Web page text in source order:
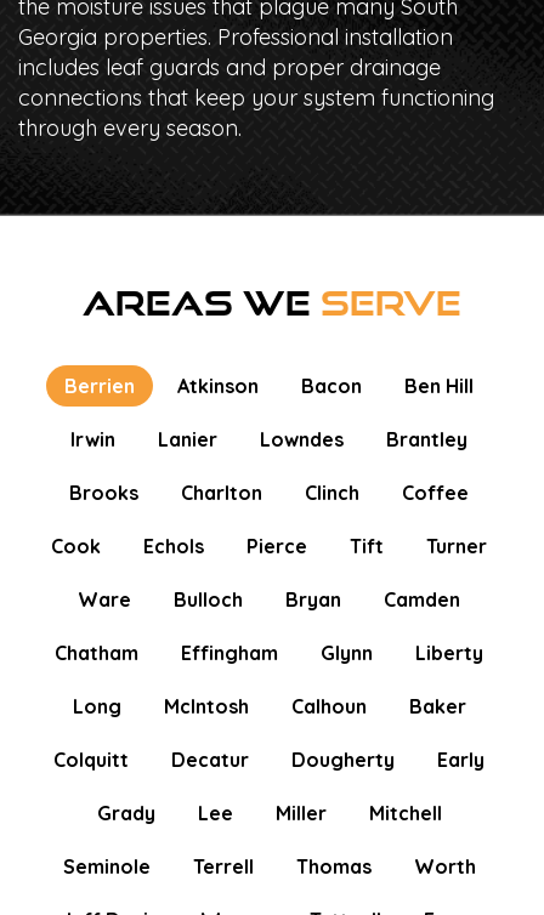
the moisture issues that plague many South
Georgia properties. Professional installation
includes leaf guards and proper drainage
connections that keep your system functioning
through every season.
AREAS WE SERVE
Berrien Atkinson Bacon Ben Hill
Irwin Lanier Lowndes Brantley
Brooks Charlton Clinch Coffee
Cook Echols Pierce Tift Turner
Ware Bulloch Bryan Camden
Chatham Effingham Glynn Liberty
Long McIntosh Calhoun Baker
Colquitt Decatur Dougherty Early
Grady Lee Miller Mitchell
Seminole Terrell Thomas Worth